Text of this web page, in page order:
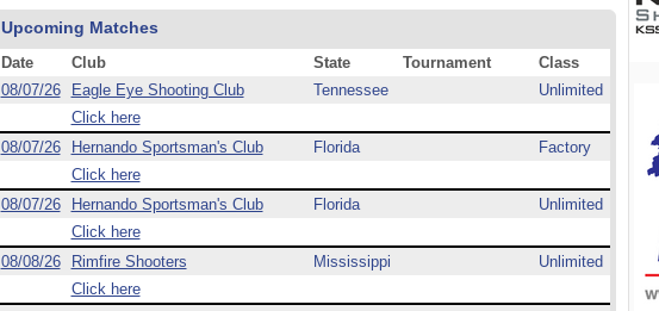
Upcoming Matches
Date Club State Tournament
Class
08/07/26
Eagle Eye Shooting Club Tennessee
Unlimited
Click here
08/07/26
Hernando Sportsman's Club Florida
Factory
Click here
08/07/26
Hernando Sportsman's Club Florida
Unlimited
Click here
08/08/26
Rimfire Shooters Mississippi
Unlimited
Click here